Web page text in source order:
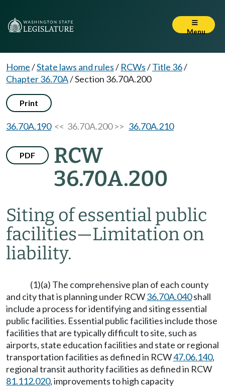
Menu
Home/State laws and rules/ RCWs/Title 36/
Chapter 36.70A/Section 36.70A.200
Print
36.70A.190<< 36.70A.200 >> 36.70A.210
PDF
RCW
36.70A.200
Siting of essential public
facilities—Limitation on
liability.
(1)(a) The comprehensive plan of each county
and city that is planning under RCW36.70A.040shall
include a process for identifying and siting essential
public facilities. Essential public facilities include those
facilities that are typically difficult to site, such as
airports, state education facilities and state or regional
transportation facilities as defined in RCW47.06.140,
regional transit authority facilities as defined in RCW
81.112.020, improvements to high capacity